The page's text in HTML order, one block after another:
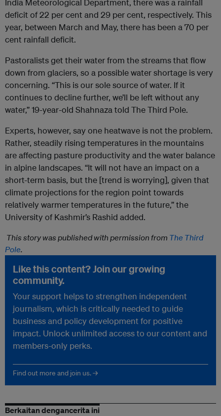
India Meteorological Department, there was a rainfall
deficit of 22 per cent and 29 per cent, respectively. This
year, between March and May, there has been a 70 per
cent rainfall deficit.
Pastoralists get their water from the streams that flow
down from glaciers, so a possible water shortage is very
concerning. “This is our sole source of water. If it
continues to decline further, we’ll be left without any
water,” 19-year-old Shahnaza told The Third Pole.
Experts, however, say one heatwave is not the problem.
Rather, steadily rising temperatures in the mountains
are affecting pasture productivity and the water balance
in alpine landscapes. “It will not have an impact on a
short-term basis, but the [trend is worrying], given that
climate projections for the region point towards
relatively warmer temperatures in the future,” the
University of Kashmir’s Rashid added.
This story was published with permission from The Third
Pole.
Like this content? Join our growing
community.
Your support helps to strengthen independent
journalism, which is critically needed to guide
business and policy development for positive
impact. Unlock unlimited access to our content and
members-only perks.
Find out more and join us. →
Berkaitan dengancerita ini